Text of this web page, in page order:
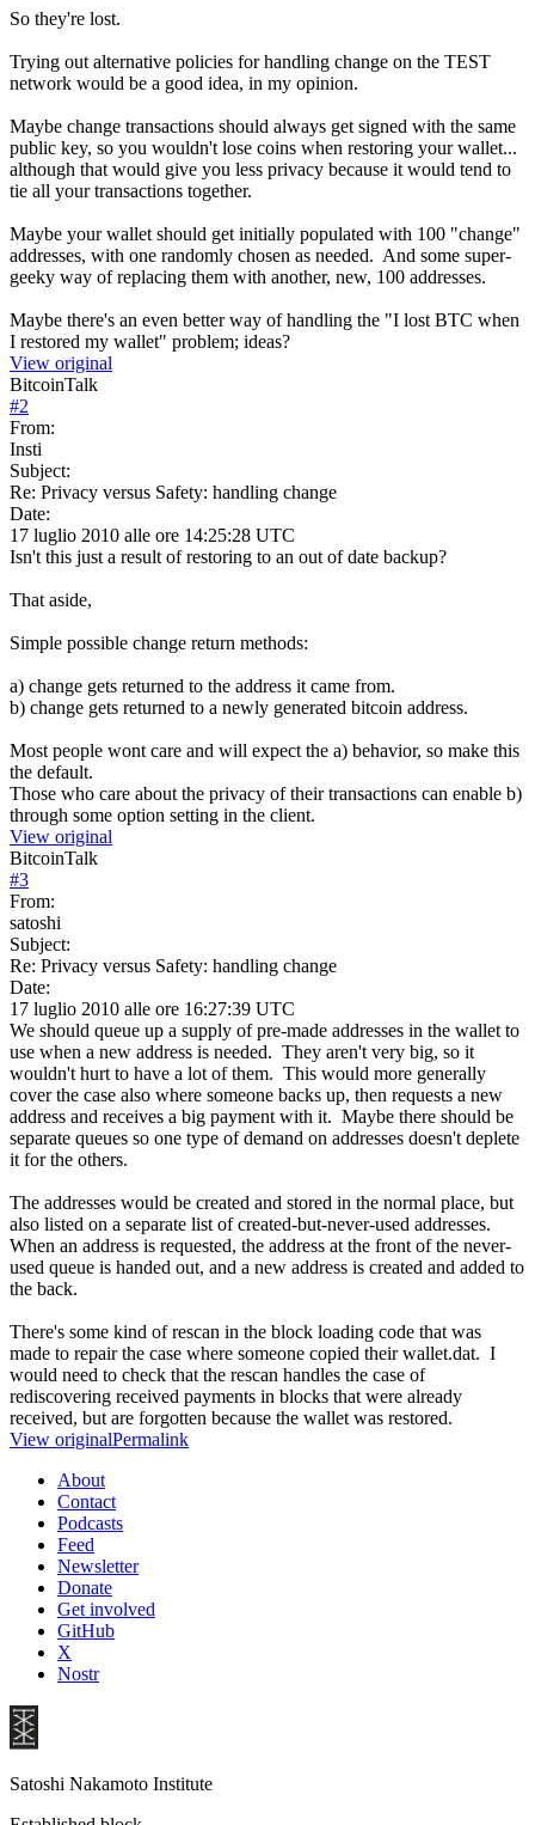
So they're lost.
Trying out alternative policies for handling change on the TEST
network would be a good idea, in my opinion.
Maybe change transactions should always get signed with the same
public key, so you wouldn't lose coins when restoring your wallet...
although that would give you less privacy because it would tend to
tie all your transactions together.
Maybe your wallet should get initially populated with 100 "change"
addresses, with one randomly chosen as needed. And some super-
geeky way of replacing them with another, new, 100 addresses.
Maybe there's an even better way of handling the "I lost BTC when
I restored my wallet" problem; ideas?
View original
BitcoinTalk
#2
From:
Insti
Subject:
Re: Privacy versus Safety: handling change
Date:
17 luglio 2010 alle ore 14:25:28 UTC
Isn't this just a result of restoring to an out of date backup?
That aside,
Simple possible change return methods:
a) change gets returned to the address it came from.
b) change gets returned to a newly generated bitcoin address.
Most people wont care and will expect the a) behavior, so make this
the default.
Those who care about the privacy of their transactions can enable b)
through some option setting in the client.
View original
BitcoinTalk
#3
From:
satoshi
Subject:
Re: Privacy versus Safety: handling change
Date:
17 luglio 2010 alle ore 16:27:39 UTC
We should queue up a supply of pre-made addresses in the wallet to
use when a new address is needed. They aren't very big, so it
wouldn't hurt to have a lot of them. This would more generally
cover the case also where someone backs up, then requests a new
address and receives a big payment with it. Maybe there should be
separate queues so one type of demand on addresses doesn't deplete
it for the others.
The addresses would be created and stored in the normal place, but
also listed on a separate list of created-but-never-used addresses.
When an address is requested, the address at the front of the never-
used queue is handed out, and a new address is created and added to
the back.
There's some kind of rescan in the block loading code that was
made to repair the case where someone copied their wallet.dat. I
would need to check that the rescan handles the case of
rediscovering received payments in blocks that were already
received, but are forgotten because the wallet was restored.
View originalPermalink
About
Contact
Podcasts
Feed
Newsletter
Donate
Get involved
GitHub
X
Nostr
Satoshi Nakamoto Institute